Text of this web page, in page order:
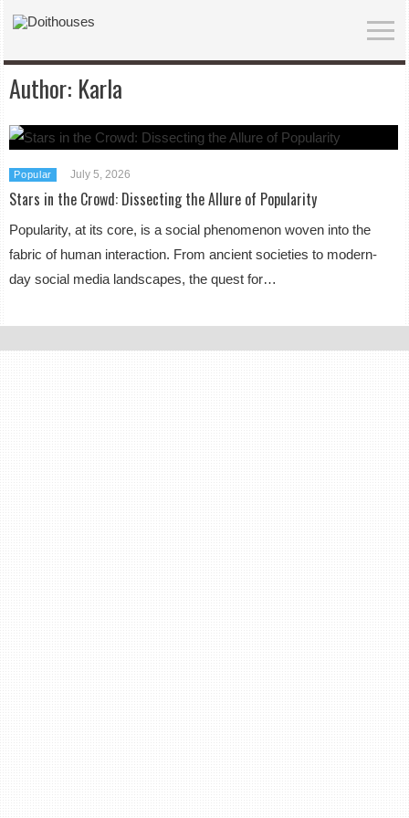
Author: Karla
Popular July 5, 2026
Stars in the Crowd: Dissecting the Allure of Popularity
Popularity, at its core, is a social phenomenon woven into the
fabric of human interaction. From ancient societies to modern-
day social media landscapes, the quest for…